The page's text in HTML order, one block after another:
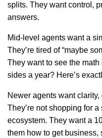
splits. They want control,
answers.
Mid-level agents want a
They’re tired of “maybe
They want to see the
sides a year? Here’s
Newer agents want
They’re not shopping for
ecosystem. They want a
them how to get business,